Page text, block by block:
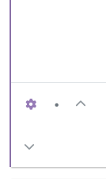
•